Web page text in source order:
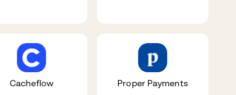
Cacheflow Proper Payments